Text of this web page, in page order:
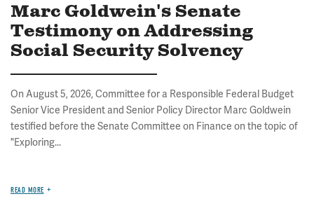
Marc Goldwein's Senate
Testimony on Addressing
Social Security Solvency
On August 5, 2026, Committee for a Responsible Federal Budget
Senior Vice President and Senior Policy Director Marc Goldwein
testified before the Senate Committee on Finance on the topic of
"Exploring...
READ MORE